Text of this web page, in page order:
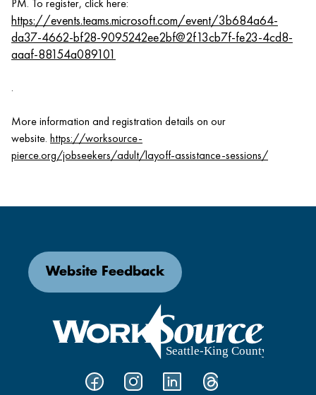
PM. To register, click here:
https://events.teams.microsoft.com/event/3b684a64-
da37-4662-bf28-9095242ee2bf@2f13cb7f-fe23-4cd8-
aaaf-88154a089101
.
More information and registration details on our
website. https://worksource-
pierce.org/jobseekers/adult/layoff-assistance-sessions/
Website Feedback